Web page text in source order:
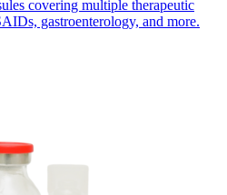
covering multiple therapeutic
gastroenterology, and more.